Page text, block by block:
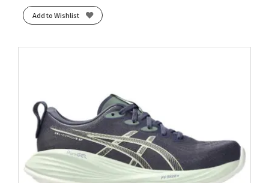
Add to Wishlist